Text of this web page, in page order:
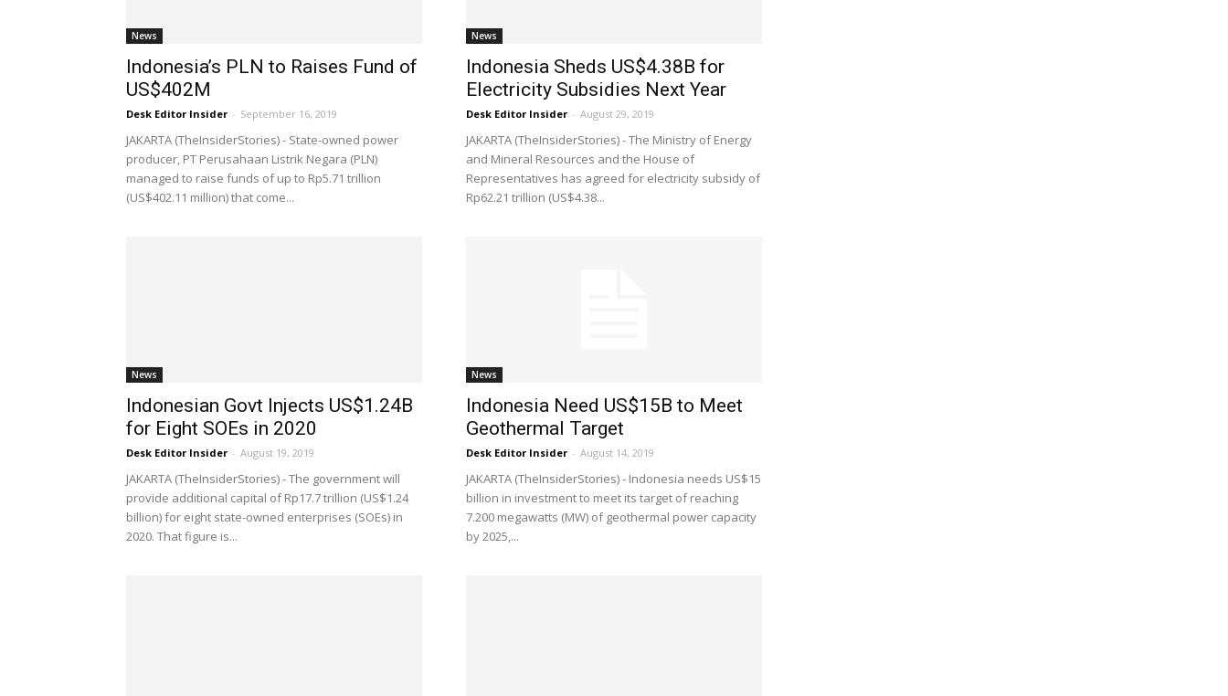
News
Indonesia’s PLN to Raises Fund of
US$402M
Desk Editor Insider - September 16, 2019
JAKARTA (TheInsiderStories) - State-owned power
producer, PT Perusahaan Listrik Negara (PLN)
managed to raise funds of up to Rp5.71 trillion
(US$402.11 million) that come...
News
Indonesia Sheds US$4.38B for
Electricity Subsidies Next Year
Desk Editor Insider - August 29, 2019
JAKARTA (TheInsiderStories) - The Ministry of Energy
and Mineral Resources and the House of
Representatives has agreed for electricity subsidy of
Rp62.21 trillion (US$4.38...
News
Indonesian Govt Injects US$1.24B
for Eight SOEs in 2020
Desk Editor Insider - August 19, 2019
JAKARTA (TheInsiderStories) - The government will
provide additional capital of Rp17.7 trillion (US$1.24
billion) for eight state-owned enterprises (SOEs) in
2020. That figure is...
News
Indonesia Need US$15B to Meet
Geothermal Target
Desk Editor Insider - August 14, 2019
JAKARTA (TheInsiderStories) - Indonesia needs US$15
billion in investment to meet its target of reaching
7.200 megawatts (MW) of geothermal power capacity
by 2025,...